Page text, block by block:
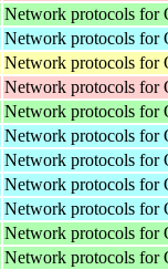
Network protocols for
Network protocols for
Network protocols for
Network protocols for
Network protocols for
Network protocols for
Network protocols for
Network protocols for
Network protocols for
Network protocols for
Network protocols for